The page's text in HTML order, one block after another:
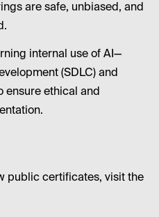
are safe, unbiased, and
internal use of AI—
(SDLC) and
ethical and
public certificates, visit the